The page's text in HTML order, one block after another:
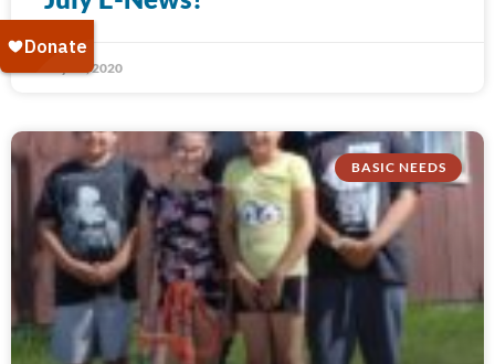
July 31, 2020
BASIC NEEDS